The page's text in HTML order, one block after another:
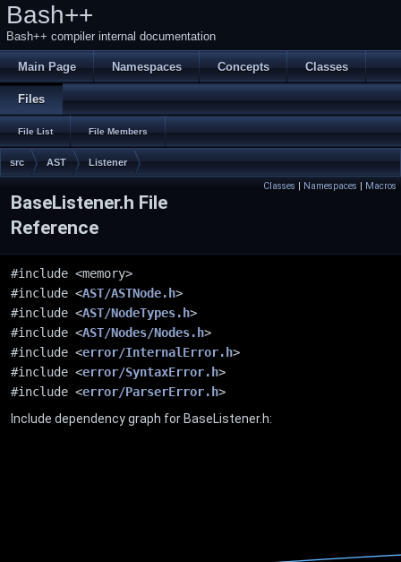
Bash++
Bash++ compiler internal documentation
Main Page Namespaces Concepts Classes
Files
File List File Members
src AST Listener
Classes | Namespaces | Macros
BaseListener.h File
Reference
#include <memory>
#include <AST/ASTNode.h>
#include <AST/NodeTypes.h>
#include <AST/Nodes/Nodes.h>
#include <error/InternalError.h>
#include <error/SyntaxError.h>
#include <error/ParserError.h>
Include dependency graph for BaseListener.h: